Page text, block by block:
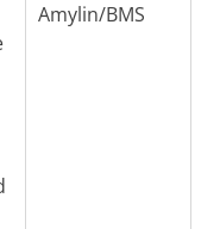
Amylin/BMS